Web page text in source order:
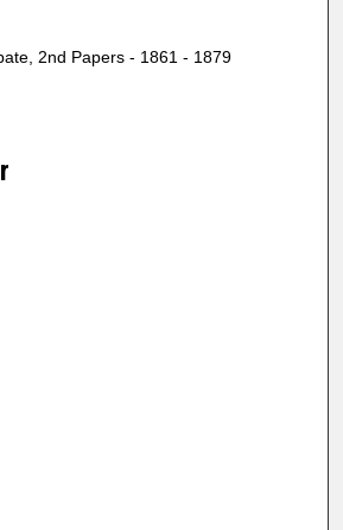
2nd Papers - 1861 - 1879